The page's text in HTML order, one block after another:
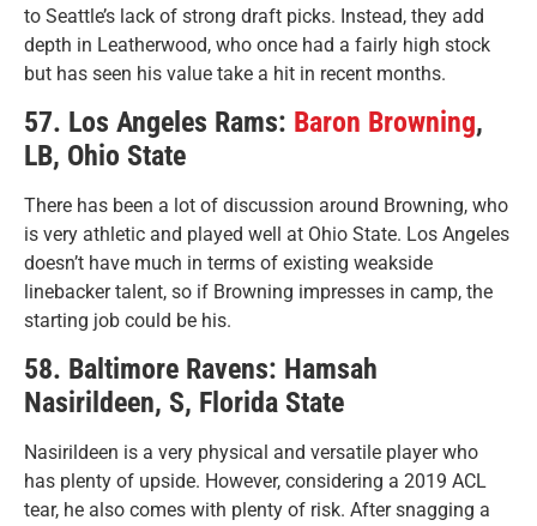
to Seattle’s lack of strong draft picks. Instead, they add
depth in Leatherwood, who once had a fairly high stock
but has seen his value take a hit in recent months.
57. Los Angeles Rams: Baron Browning,
LB, Ohio State
There has been a lot of discussion around Browning, who
is very athletic and played well at Ohio State. Los Angeles
doesn’t have much in terms of existing weakside
linebacker talent, so if Browning impresses in camp, the
starting job could be his.
58. Baltimore Ravens: Hamsah
Nasirildeen, S, Florida State
Nasirildeen is a very physical and versatile player who
has plenty of upside. However, considering a 2019 ACL
tear, he also comes with plenty of risk. After snagging a